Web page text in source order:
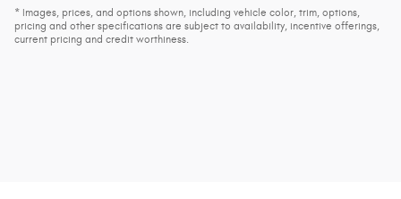
* Images, prices, and options shown, including vehicle color, trim, options,
pricing and other specifications are subject to availability, incentive offerings,
current pricing and credit worthiness.